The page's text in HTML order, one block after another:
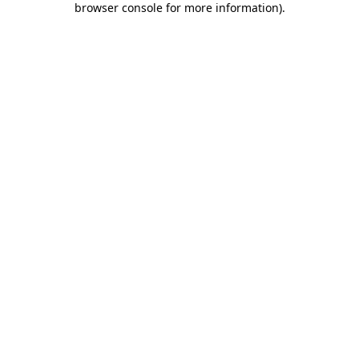
browser console for more information).